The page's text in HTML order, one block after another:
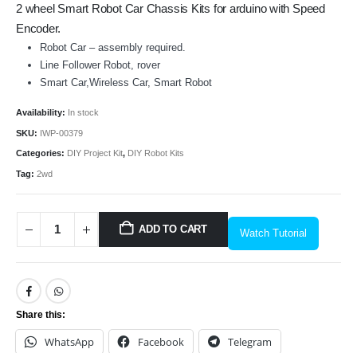
2 wheel Smart Robot Car Chassis Kits for arduino with Speed
Encoder.
Robot Car – assembly required.
Line Follower Robot, rover
Smart Car,Wireless Car, Smart Robot
Availability: In stock
SKU: IWP-00379
Categories: DIY Project Kit, DIY Robot Kits
Tag: 2wd
ADD TO CART Watch Tutorial
Share this:
WhatsApp Facebook Telegram